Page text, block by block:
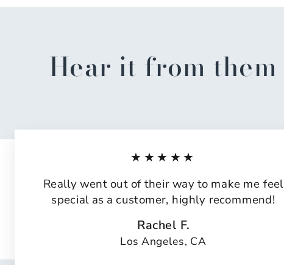
Hear it from them
★★★★★
Really went out of their way to make me feel
special as a customer, highly recommend!
Rachel F.
Los Angeles, CA